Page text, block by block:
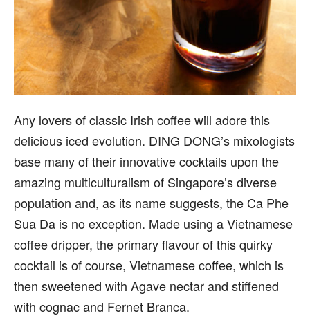
Any lovers of classic Irish coffee will adore this
delicious iced evolution. DING DONG’s mixologists
base many of their innovative cocktails upon the
amazing multiculturalism of Singapore’s diverse
population and, as its name suggests, the Ca Phe
Sua Da is no exception. Made using a Vietnamese
coffee dripper, the primary flavour of this quirky
cocktail is of course, Vietnamese coffee, which is
then sweetened with Agave nectar and stiffened
with cognac and Fernet Branca.